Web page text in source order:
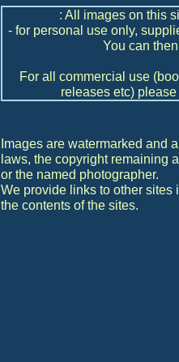
: All images on this
- for personal use only,
You can
For all commercial use
releases etc)
Images are watermarked and
laws, the copyright remaining
or the named photographer.
We provide links to other sites
the contents of the sites.